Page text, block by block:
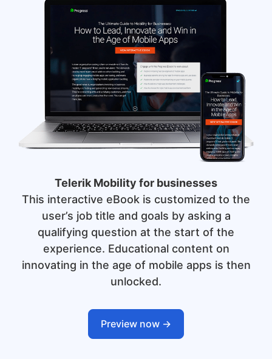
Telerik Mobility for businesses
This interactive eBook is customized to the
user’s job title and goals by asking a
qualifying question at the start of the
experience. Educational content on
innovating in the age of mobile apps is then
unlocked.
Preview now ->